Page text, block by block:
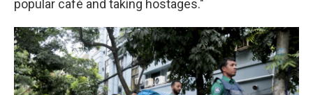
popular café and taking hostages."